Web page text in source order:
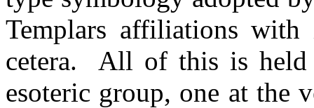
Templars affiliations
cetera. All of this is held
esoteric group, one at the